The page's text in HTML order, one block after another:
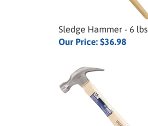
Sledge Hammer - 6 lbs
Our Price:$36.98